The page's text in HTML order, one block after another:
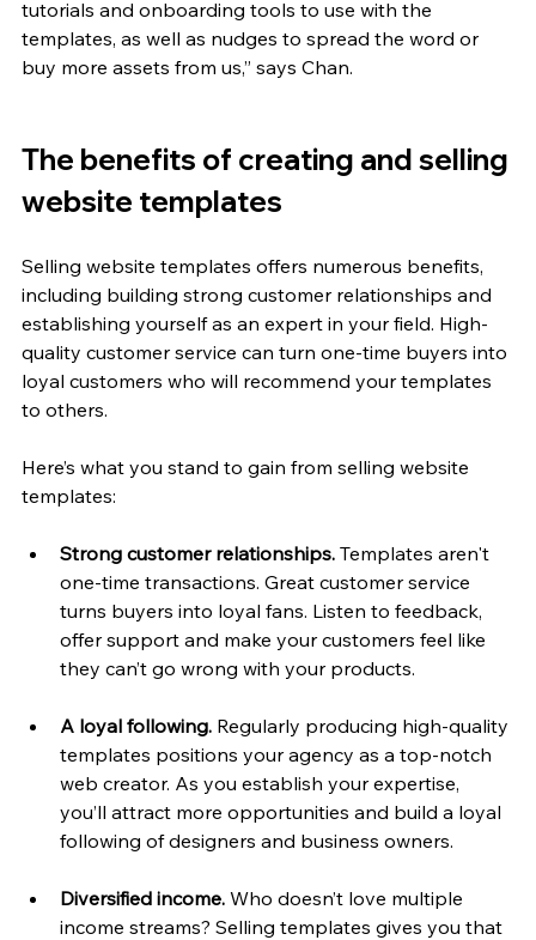
tutorials and onboarding tools to use with the
templates, as well as nudges to spread the word or
buy more assets from us,” says Chan.
The benefits of creating and selling
website templates
Selling website templates offers numerous benefits,
including building strong customer relationships and
establishing yourself as an expert in your field. High-
quality customer service can turn one-time buyers into
loyal customers who will recommend your templates
to others.
Here’s what you stand to gain from selling website
templates:
Strong customer relationships. Templates aren't
one-time transactions. Great customer service
turns buyers into loyal fans. Listen to feedback,
offer support and make your customers feel like
they can’t go wrong with your products.
A loyal following. Regularly producing high-quality
templates positions your agency as a top-notch
web creator. As you establish your expertise,
you’ll attract more opportunities and build a loyal
following of designers and business owners.
Diversified income. Who doesn’t love multiple
income streams? Selling templates gives you that